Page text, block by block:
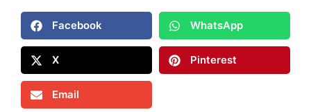
Facebook WhatsApp
X Pinterest
Email